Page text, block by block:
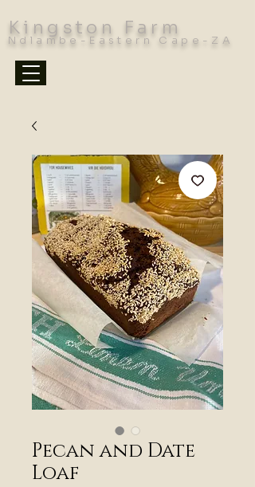
Kingston Farm
Ndlambe-Eastern Cape-ZA
Pecan and Date
Loaf